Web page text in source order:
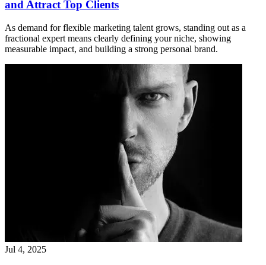
and Attract Top Clients
As demand for flexible marketing talent grows, standing out as a
fractional expert means clearly defining your niche, showing
measurable impact, and building a strong personal brand.
Jul 4, 2025